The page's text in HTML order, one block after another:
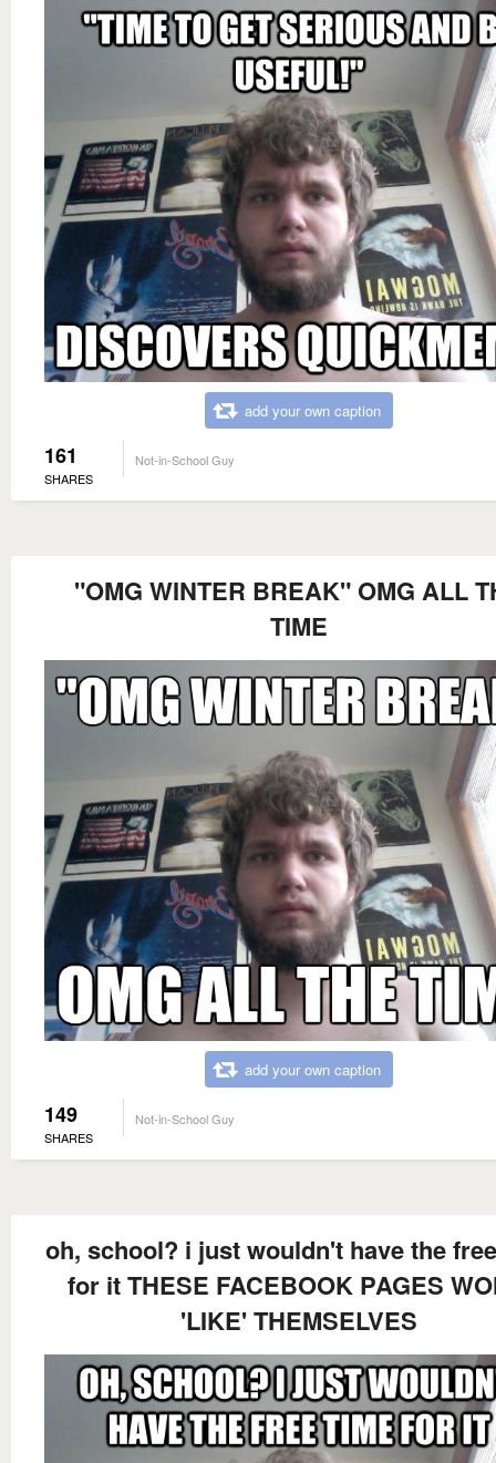
add your own caption
161
SHARES
Not-in-School Guy
"OMG WINTER BREAK" OMG ALL
TIME
add your own caption
149
SHARES
Not-in-School Guy
oh, school? i just wouldn't have the
for it THESE FACEBOOK PAGES
'LIKE' THEMSELVES